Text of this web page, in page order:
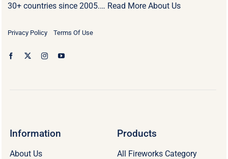
30+ countries since 2005.… Read More About Us
Privacy Policy Terms Of Use
Information
About Us
Products
All Fireworks Category